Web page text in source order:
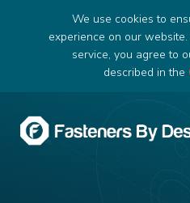
We use cookies to
experience on our
service, you agree to
described in the